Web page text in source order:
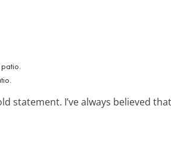
statement. I’ve always believed